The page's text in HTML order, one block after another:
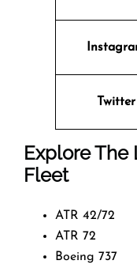
Twitter
Explore The
Fleet
ATR 42/72
ATR 72
Boeing 737